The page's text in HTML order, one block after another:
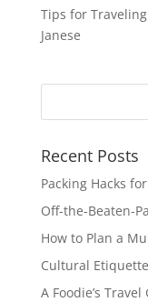
Tips for
Janese
Recent Posts
Packing Hacks
Off-the-Beaten-
How to Plan a
Cultural
A Foodie’s